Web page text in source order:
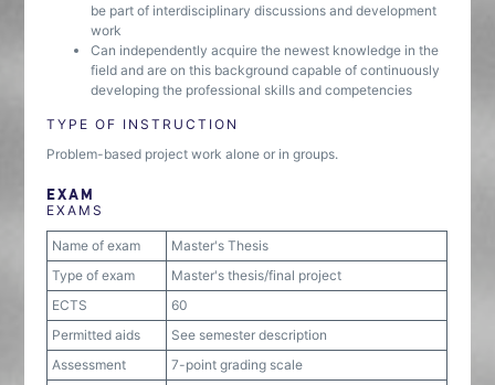
be part of interdisciplinary discussions and development
work
Can independently acquire the newest knowledge in the
field and are on this background capable of continuously
developing the professional skills and competencies
TYPE OF INSTRUCTION
Problem-based project work alone or in groups.
EXAM
EXAMS
Name of exam
Master's Thesis
Type of exam
Master's thesis/final project
ECTS
60
Permitted aids
See semester description
Assessment
7-point grading scale